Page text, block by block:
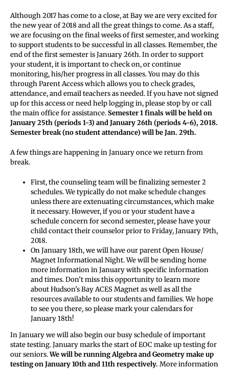
Although 2017 has come to a close, at Bay we are very excited for
the new year of 2018 and all the great things to come. As a staff,
we are focusing on the final weeks of first semester, and working
to support students to be successful in all classes. Remember, the
end of the first semester is January 26th. In order to support
your student, it is important to check on, or continue
monitoring, his/her progress in all classes. You may do this
through Parent Access which allows you to check grades,
attendance, and email teachers as needed. If you have not signed
up for this access or need help logging in, please stop by or call
the main office for assistance.Semester 1 finals will be held on
January 25th (periods 1-3) and January 26th (periods 4-6), 2018.
Semester break (no student attendance) will be Jan. 29th.
A few things are happening in January once we return from
break.
First, the counseling team will be finalizing semester 2
schedules. We typically do not make schedule changes
unless there are extenuating circumstances, which make
it necessary. However, if you or your student have a
schedule concern for second semester, please have your
child contact their counselor prior to Friday, January 19th,
2018.
On January 18th, we will have our parent Open House/
Magnet Informational Night. We will be sending home
more information in January with specific information
and times. Don’t miss this opportunity to learn more
about Hudson’s Bay ACES Magnet as well as all the
resources available to our students and families. We hope
to see you there, so please mark your calendars for
January 18th!
In January we will also begin our busy schedule of important
state testing. January marks the start of EOC make up testing for
our seniors.We will be running Algebra and Geometry make up
testing on January 10th and 11th respectively. More information